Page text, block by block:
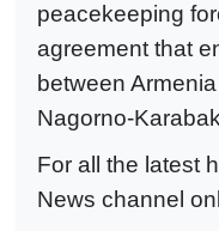
peacekeeping
agreement that
between
Nagorno-
For all the latest
News channel